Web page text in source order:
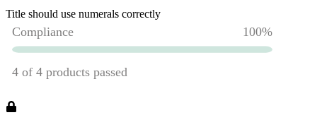
Title should use numerals correctly